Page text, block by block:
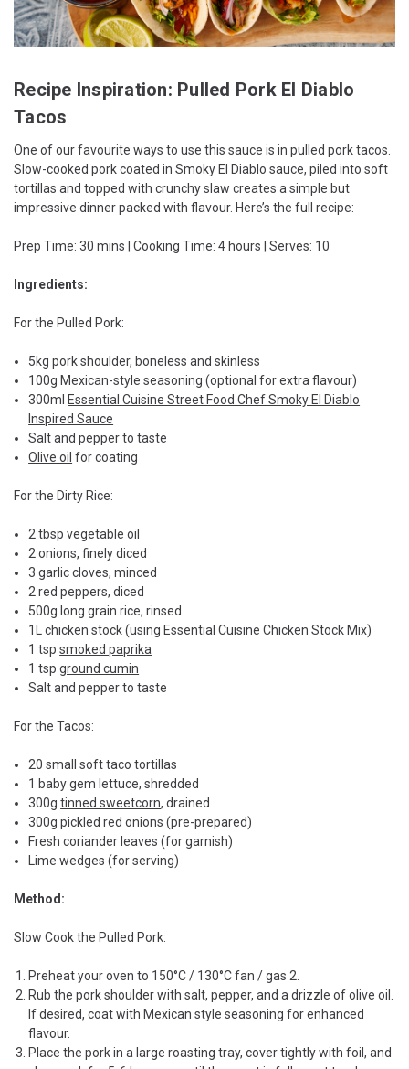
Recipe Inspiration: Pulled Pork El Diablo
Tacos
One of our favourite ways to use this sauce is in pulled pork tacos.
Slow-cooked pork coated in Smoky El Diablo sauce, piled into soft
tortillas and topped with crunchy slaw creates a simple but
impressive dinner packed with flavour. Here’s the full recipe:
Prep Time: 30 mins | Cooking Time: 4 hours | Serves: 10
Ingredients:
For the Pulled Pork:
5kg pork shoulder, boneless and skinless
100g Mexican-style seasoning (optional for extra flavour)
300ml Essential Cuisine Street Food Chef Smoky El Diablo
Inspired Sauce
Salt and pepper to taste
Olive oil for coating
For the Dirty Rice:
2 tbsp vegetable oil
2 onions, finely diced
3 garlic cloves, minced
2 red peppers, diced
500g long grain rice, rinsed
1L chicken stock (using Essential Cuisine Chicken Stock Mix)
1 tspsmoked paprika
1 tspground cumin
Salt and pepper to taste
For the Tacos:
20 small soft taco tortillas
1 baby gem lettuce, shredded
300gtinned sweetcorn, drained
300g pickled red onions (pre-prepared)
Fresh coriander leaves (for garnish)
Lime wedges (for serving)
Method:
Slow Cook the Pulled Pork:
Preheat your oven to 150°C / 130°C fan / gas 2.
Rub the pork shoulder with salt, pepper, and a drizzle of olive oil.
If desired, coat with Mexican style seasoning for enhanced
flavour.
Place the pork in a large roasting tray, cover tightly with foil, and